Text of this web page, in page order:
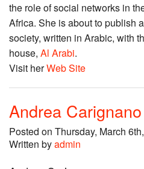
the role of social networks in
Africa. She is about to publish
society, written in Arabic, with
house, Al Arabi.
Visit herWeb Site
Andrea Carignano
Posted on Thursday, March
Written byadmin